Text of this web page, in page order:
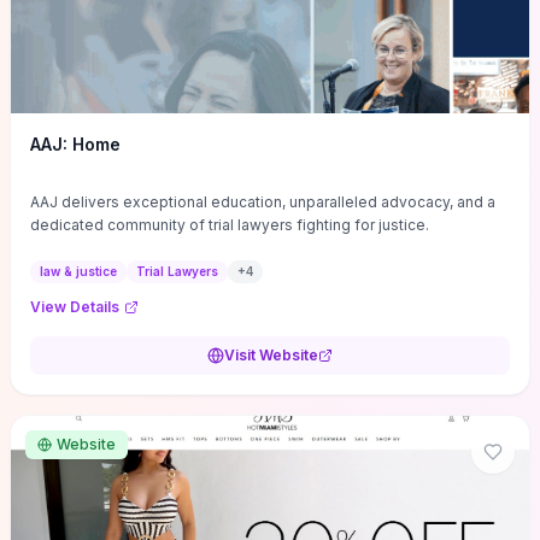
AAJ: Home
AAJ delivers exceptional education, unparalleled advocacy, and a
dedicated community of trial lawyers fighting for justice.
law & justice Trial Lawyers +4
View Details
Visit Website
Website